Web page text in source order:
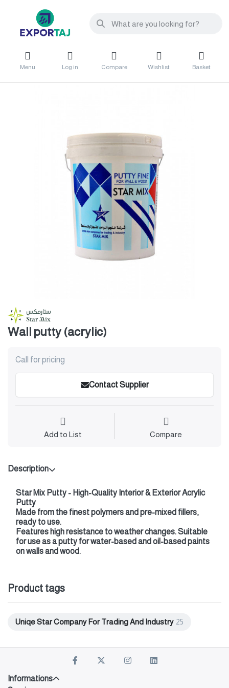
Menu Log in Compare Wishlist Basket
Wall putty (acrylic)
Call for pricing
Contact Supplier
Add to List Compare
Description
Star Mix Putty - High-Quality Interior & Exterior Acrylic
Putty
Made from the finest polymers and pre-mixed fillers,
ready to use.
Features high resistance to weather changes. Suitable
for use as a putty for water-based and oil-based paints
on walls and wood.
Product tags
Uniqe Star Company For Trading And Industry 25
Informations